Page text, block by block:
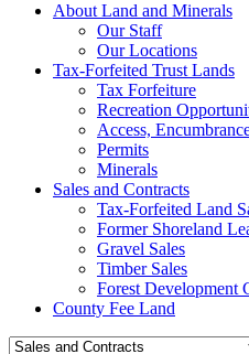
About Land and Minerals
Our Staff
Our Locations
Tax-Forfeited Trust Lands
Tax Forfeiture
Recreation
Access,
Permits
Minerals
Sales and Contracts
Tax-Forfeited Land
Former Shoreland
Gravel Sales
Timber Sales
Forest Development
County Fee Land